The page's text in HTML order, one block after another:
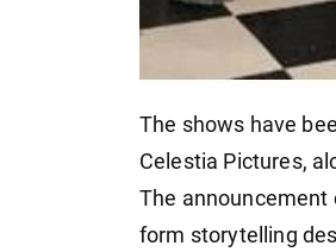
The shows have
Celestia Pictures,
The announcement
form storytelling